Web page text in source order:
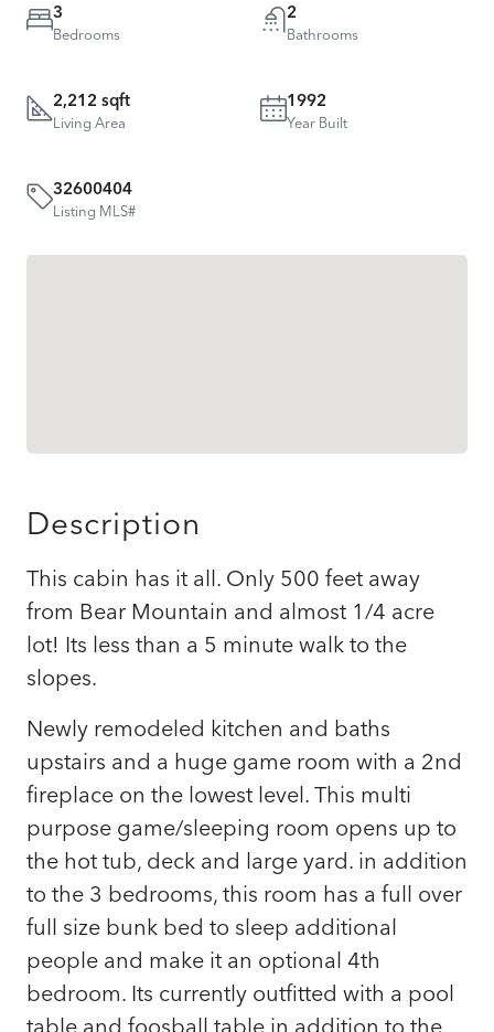
3
Bedrooms
2
Bathrooms
2,212 sqft
Living Area
1992
Year Built
32600404
Listing MLS#
Description
This cabin has it all. Only 500 feet away
from Bear Mountain and almost 1/4 acre
lot! Its less than a 5 minute walk to the
slopes.
Newly remodeled kitchen and baths
upstairs and a huge game room with a 2nd
fireplace on the lowest level. This multi
purpose game/sleeping room opens up to
the hot tub, deck and large yard. in addition
to the 3 bedrooms, this room has a full over
full size bunk bed to sleep additional
people and make it an optional 4th
bedroom. Its currently outfitted with a pool
table and foosball table in addition to the